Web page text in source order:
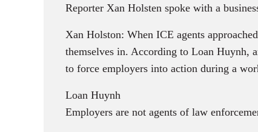
Reporter Xan Holsten spoke with a
Xan Holston: When ICE agents
themselves in. According to Loan Huynh,
to force employers into action during a
Loan Huynh
Employers are not agents of law